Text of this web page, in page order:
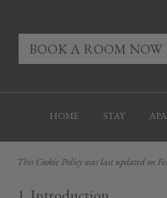
BOOK A ROOM NOW
HOME STAY
This Cookie Policy was last updated on